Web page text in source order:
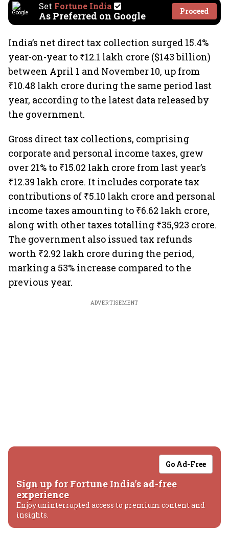
Set Fortune India
As Preferred on Google Proceed
India’s net direct tax collection surged 15.4%
year-on-year to ₹12.1 lakh crore ($143 billion)
between April 1 and November 10, up from
₹10.48 lakh crore during the same period last
year, according to the latest data released by
the government.
Gross direct tax collections, comprising
corporate and personal income taxes, grew
over 21% to ₹15.02 lakh crore from last year’s
₹12.39 lakh crore. It includes corporate tax
contributions of ₹5.10 lakh crore and personal
income taxes amounting to ₹6.62 lakh crore,
along with other taxes totalling ₹35,923 crore.
The government also issued tax refunds
worth ₹2.92 lakh crore during the period,
marking a 53% increase compared to the
previous year.
ADVERTISEMENT
Go Ad-Free
Sign up for Fortune India's ad-free
experience
Enjoy uninterrupted access to premium content and
insights.